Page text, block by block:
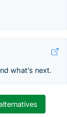
what’s next.